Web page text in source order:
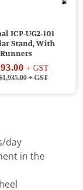
ICP-UG2-101
Stand, With
Runners
+ GST
+ GST
day
in the